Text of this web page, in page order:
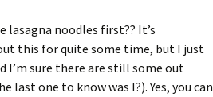
lasagna noodles first?? It’s
this for quite some time, but I just
I’m sure there are still some out
one to know was I?). Yes, you can